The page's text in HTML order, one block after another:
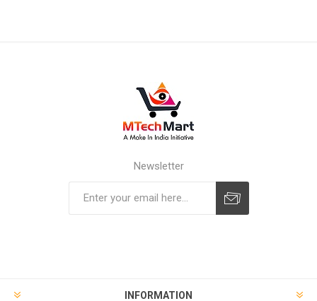
Newsletter
INFORMATION